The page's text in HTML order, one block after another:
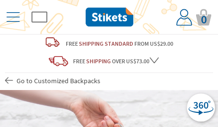
0
FREESHIPPING STANDARD FROM US$29.00
FREESHIPPING OVER US$73.00
Go to Customized Backpacks